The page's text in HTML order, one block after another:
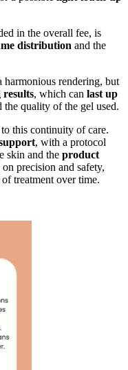
in the overall fee, is
distribution and the
harmonious rendering, but
results, which can last up
the quality of the gel used.
this continuity of care.
, with a protocol
skin and the product
precision and safety,
treatment over time.